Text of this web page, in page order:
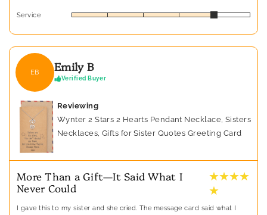
Service
EB Emily B
Verified Buyer
Reviewing
Wynter 2 Stars 2 Hearts Pendant Necklace, Sisters
Necklaces, Gifts for Sister Quotes Greeting Card
More Than a Gift—It Said What I
Never Could
★ ★ ★ ★
★
I gave this to my sister and she cried. The message card said what I